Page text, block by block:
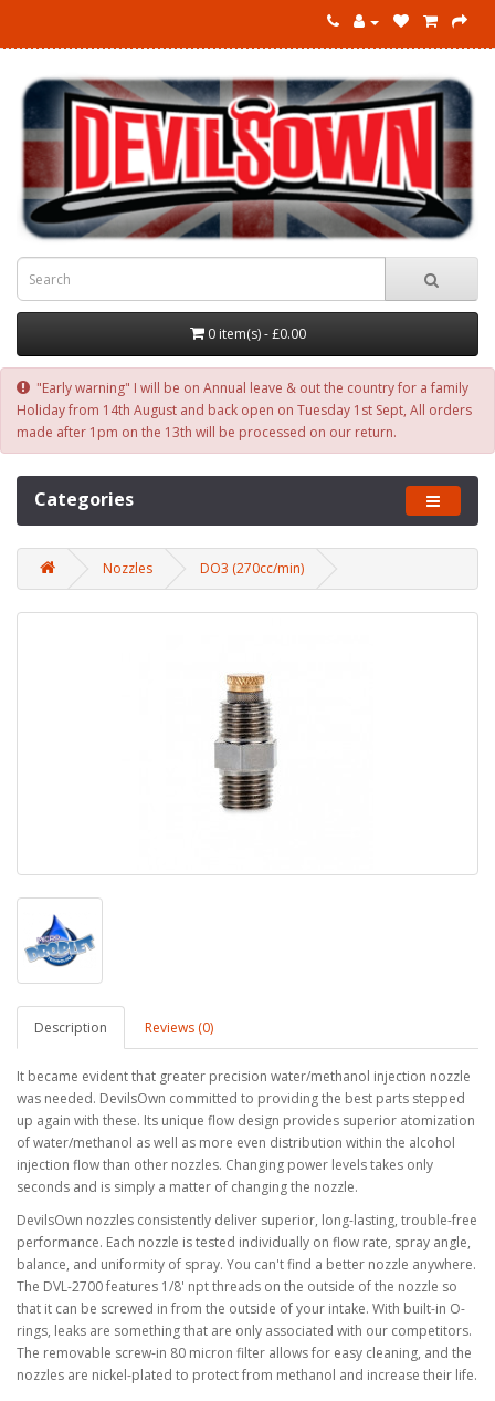
0 item(s) - £0.00
"Early warning" I will be on Annual leave & out the country for a family
Holiday from 14th August and back open on Tuesday 1st Sept, All orders
made after 1pm on the 13th will be processed on our return.
Categories
Nozzles DO3 (270cc/min)
Description Reviews (0)
It became evident that greater precision water/methanol injection nozzle
was needed. DevilsOwn committed to providing the best parts stepped
up again with these. Its unique flow design provides superior atomization
of water/methanol as well as more even distribution within the alcohol
injection flow than other nozzles. Changing power levels takes only
seconds and is simply a matter of changing the nozzle.
DevilsOwn nozzles consistently deliver superior, long-lasting, trouble-free
performance. Each nozzle is tested individually on flow rate, spray angle,
balance, and uniformity of spray. You can't find a better nozzle anywhere.
The DVL-2700 features 1/8' npt threads on the outside of the nozzle so
that it can be screwed in from the outside of your intake. With built-in O-
rings, leaks are something that are only associated with our competitors.
The removable screw-in 80 micron filter allows for easy cleaning, and the
nozzles are nickel-plated to protect from methanol and increase their life.